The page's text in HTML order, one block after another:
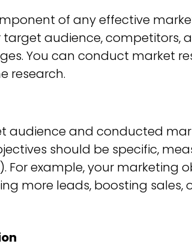
of any effective
audience, competitors,
You can conduct market
research.
audience and conducted
should be specific,
For example, your marketing
more leads, boosting sales,